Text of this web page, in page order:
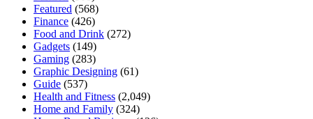
Featured (568)
Finance (426)
Food and Drink (272)
Gadgets (149)
Gaming (283)
Graphic Designing (61)
Guide (537)
Health and Fitness (2,049)
Home and Family (324)